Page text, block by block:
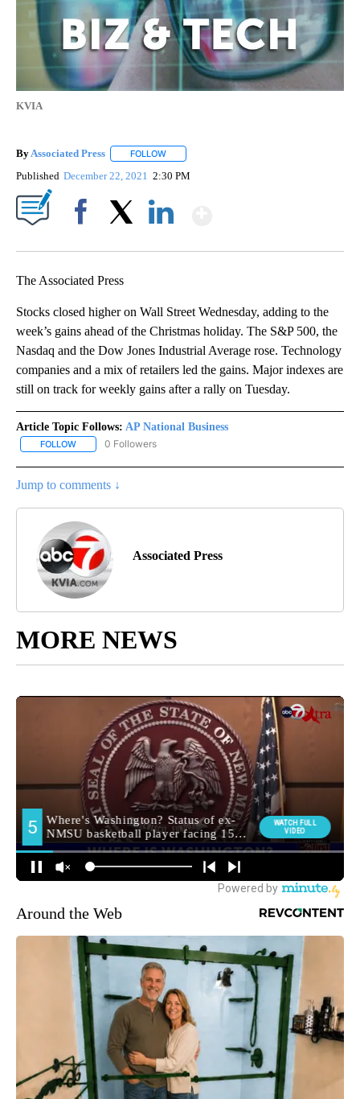
KVIA
By Associated Press FOLLOW
Published December 22, 2021 2:30 PM
The Associated Press
Stocks closed higher on Wall Street Wednesday, adding to the
week’s gains ahead of the Christmas holiday. The S&P 500, the
Nasdaq and the Dow Jones Industrial Average rose. Technology
companies and a mix of retailers led the gains. Major indexes are
still on track for weekly gains after a rally on Tuesday.
Article Topic Follows: AP National Business
FOLLOW FOLLOW "AP NATIONAL BUSINESS" TO RECEIVE NOTIFICATIONS
0 Followers
Jump to comments ↓
Associated Press
MORE NEWS
Around the Web